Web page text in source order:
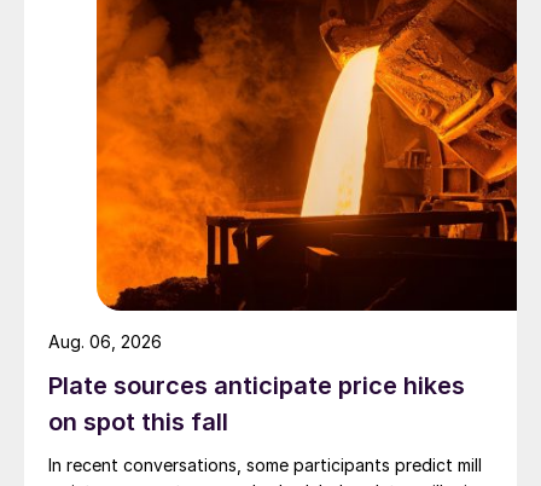
Plate sources anticipate price hikes
on spot this fall
In recent conversations, some participants predict mill
Aug. 06, 2026